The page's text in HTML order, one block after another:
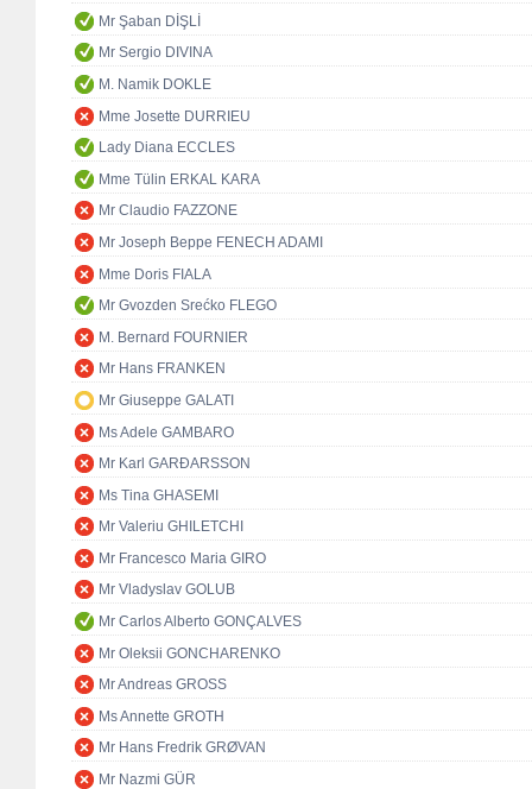
Mr Şaban DİŞLİ
Mr Sergio DIVINA
M. Namik DOKLE
Mme Josette DURRIEU
Lady Diana ECCLES
Mme Tülin ERKAL KARA
Mr Claudio FAZZONE
Mr Joseph Beppe FENECH ADAMI
Mme Doris FIALA
Mr Gvozden Srećko FLEGO
M. Bernard FOURNIER
Mr Hans FRANKEN
Mr Giuseppe GALATI
Ms Adele GAMBARO
Mr Karl GARÐARSSON
Ms Tina GHASEMI
Mr Valeriu GHILETCHI
Mr Francesco Maria GIRO
Mr Vladyslav GOLUB
Mr Carlos Alberto GONÇALVES
Mr Oleksii GONCHARENKO
Mr Andreas GROSS
Ms Annette GROTH
Mr Hans Fredrik GRØVAN
Mr Nazmi GÜR